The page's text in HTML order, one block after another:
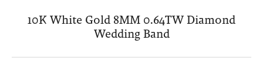
10K White Gold 8MM 0.64TW Diamond
Wedding Band